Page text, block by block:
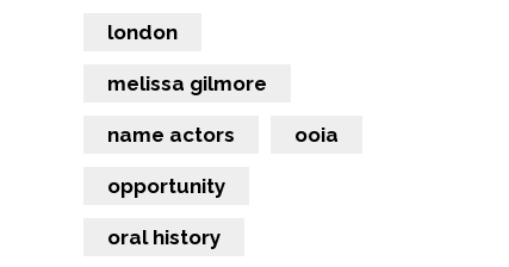
london
melissa gilmore
name actors ooia
opportunity
oral history